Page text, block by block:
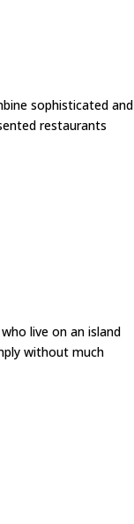
sophisticated and
restaurants
live on an island
without much